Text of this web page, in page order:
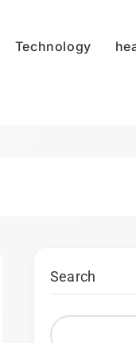
Technology
Search